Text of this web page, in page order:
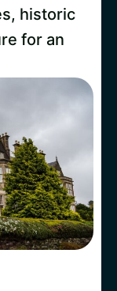
historic
for an